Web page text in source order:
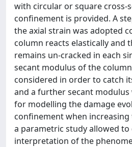
with circular or square cross-
confinement is provided. A
the axial strain was adopted
column reacts elastically and
remains un-cracked in each
secant modulus of the
considered in order to catch
and a further secant modulus
for modelling the damage
confinement when increasing
a parametric study allowed
interpretation of the